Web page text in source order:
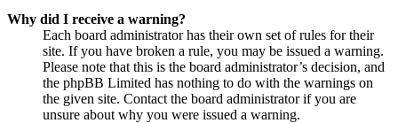
Why did I receive a warning?
Each board administrator has their own set of rules for their
site. If you have broken a rule, you may be issued a warning.
Please note that this is the board administrator’s decision, and
the phpBB Limited has nothing to do with the warnings on
the given site. Contact the board administrator if you are
unsure about why you were issued a warning.